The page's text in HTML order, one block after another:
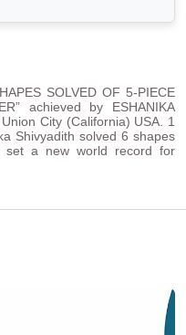
SOLVED OF 5-PIECE
achieved by ESHANIKA
City (California) USA. 1
Shivyadith solved 6 shapes
set a new world record for